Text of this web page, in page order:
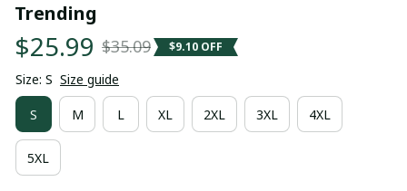
Trending
$25.99 $35.09 $9.10 OFF
Size: S Size guide
S M L XL 2XL 3XL 4XL
5XL